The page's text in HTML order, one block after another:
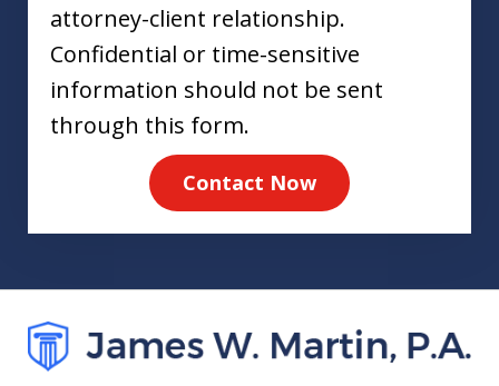
attorney-client relationship.
Confidential or time-sensitive
information should not be sent
through this form.
Contact Now